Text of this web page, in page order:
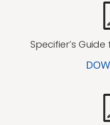
Specifier’s